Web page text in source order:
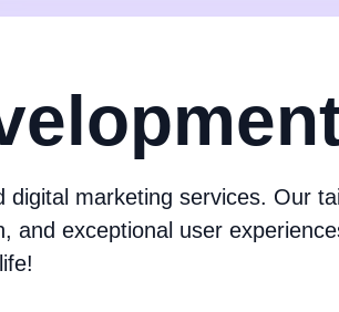
marketing services. Our
and exceptional user